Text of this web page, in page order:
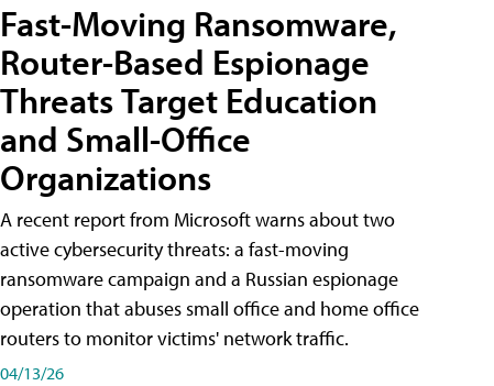
Fast-Moving Ransomware,
Router-Based Espionage
Threats Target Education
and Small-Office
Organizations
A recent report from Microsoft warns about two
active cybersecurity threats: a fast-moving
ransomware campaign and a Russian espionage
operation that abuses small office and home office
routers to monitor victims' network traffic.
04/13/26